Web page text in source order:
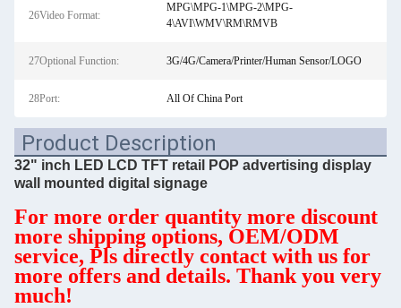
26Video Format:
MPG\MPG-1\MPG-2\MPG-
4\AVI\WMV\RM\RMVB
27Optional Function: 3G/4G/Camera/Printer/Human Sensor/LOGO
28Port: All Of China Port
Product Description
32" inch LED LCD TFT retail POP advertising display
wall mounted digital signage
For more order quantity more discount
more shipping options, OEM/ODM
service, Pls directly contact with us for
more offers and details. Thank you very
much!